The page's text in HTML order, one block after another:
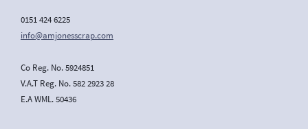
0151 424 6225
info@amjonesscrap.com
Co Reg. No. 5924851
V.A.T Reg. No. 582 2923 28
E.A WML. 50436